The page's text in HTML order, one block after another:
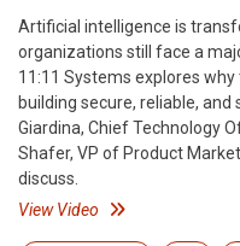
Artificial intelligence is
organizations still face a
11:11 Systems explores
building secure, reliable,
Giardina, Chief Technology
Shafer, VP of Product
discuss.
View Video